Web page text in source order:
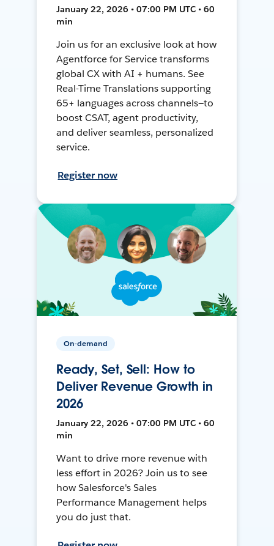
January 22, 2026 • 07:00 PM UTC • 60
min
Join us for an exclusive look at how
Agentforce for Service transforms
global CX with AI + humans. See
Real-Time Translations supporting
65+ languages across channels—to
boost CSAT, agent productivity,
and deliver seamless, personalized
service.
Register now
On-demand
Ready, Set, Sell: How to
Deliver Revenue Growth in
2026
January 22, 2026 • 07:00 PM UTC • 60
min
Want to drive more revenue with
less effort in 2026? Join us to see
how Salesforce's Sales
Performance Management helps
you do just that.